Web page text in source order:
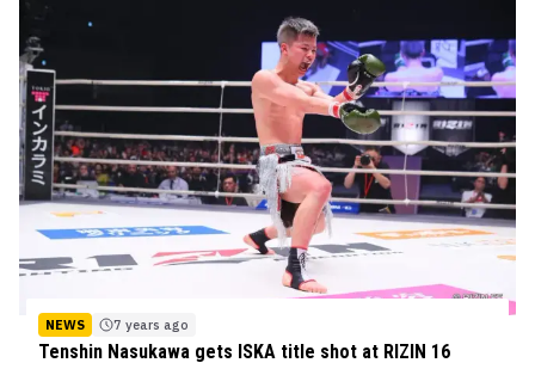
NEWS 7 years ago
Tenshin Nasukawa gets ISKA title shot at RIZIN 16